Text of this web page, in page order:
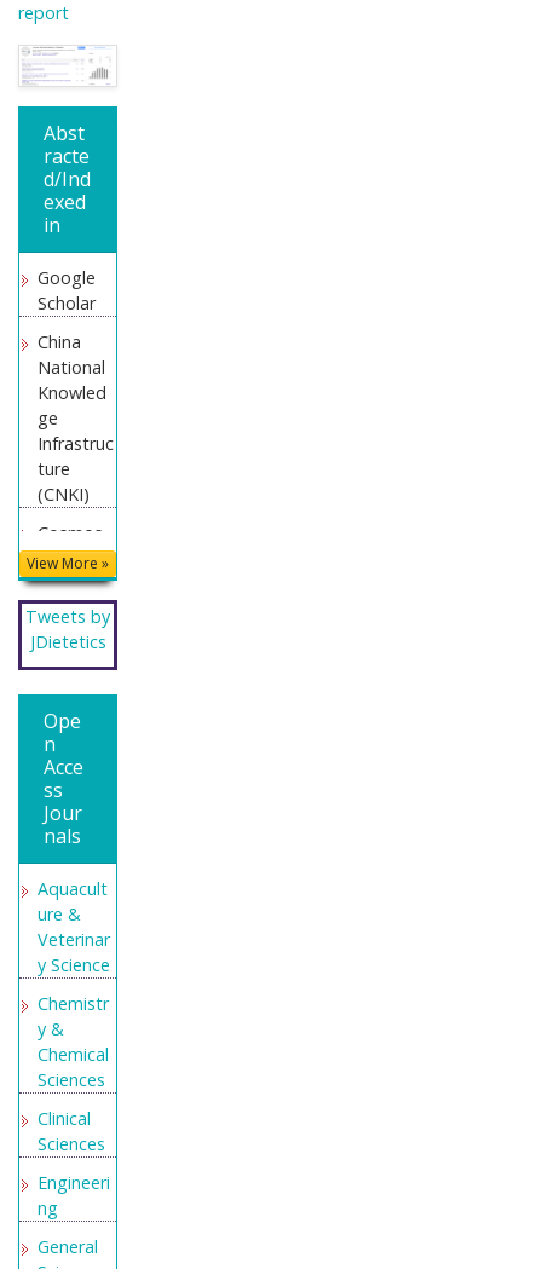
report
Abst
racte
d/Ind
exed
in
Google
Scholar
China
National
Knowled
ge
Infrastruc
ture
(CNKI)
Cosmos
IF
Directory
of
Research
Journal
Indexing
(DRJI)
WorldCat
Geneva
Foundati
Medical
Educatio
n and
Research
Secret
Search
Engine
Labs
Euro Pub
View More »
Tweets by
JDietetics
Ope
n
Acce
ss
Jour
nals
Aquacult
ure &
Veterinar
y Science
Chemistr
y &
Chemical
Sciences
Clinical
Sciences
Engineeri
ng
General